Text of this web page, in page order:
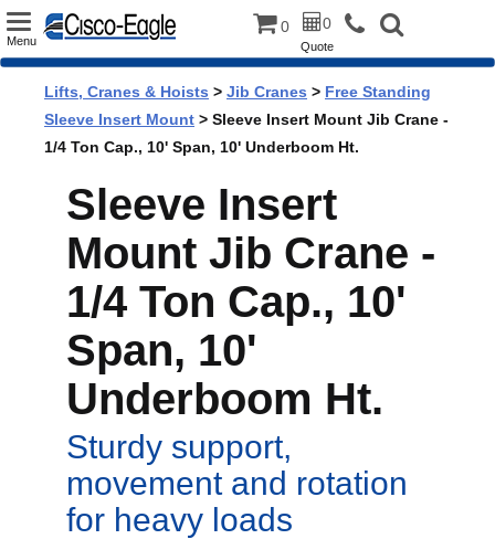
Toggle
Menu
0 0
Quote
Lifts, Cranes & Hoists > Jib Cranes > Free Standing
Sleeve Insert Mount > Sleeve Insert Mount Jib Crane -
1/4 Ton Cap., 10' Span, 10' Underboom Ht.
Sleeve Insert
Mount Jib Crane -
1/4 Ton Cap., 10'
Span, 10'
Underboom Ht.
Sturdy support,
movement and rotation
for heavy loads